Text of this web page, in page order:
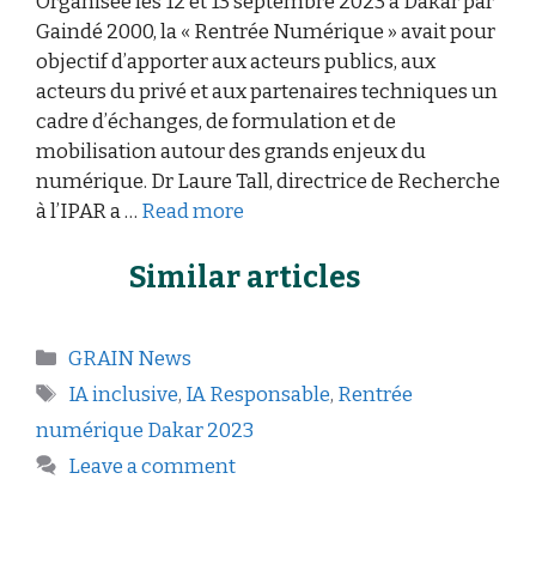
Gaindé 2000, la « Rentrée Numérique » avait pour
objectif d’apporter aux acteurs publics, aux
acteurs du privé et aux partenaires techniques un
cadre d’échanges, de formulation et de
mobilisation autour des grands enjeux du
numérique. Dr Laure Tall, directrice de Recherche
à l’IPAR a … Read more
Similar articles
GRAIN News
IA inclusive, IA Responsable, Rentrée
numérique Dakar 2023
Leave a comment